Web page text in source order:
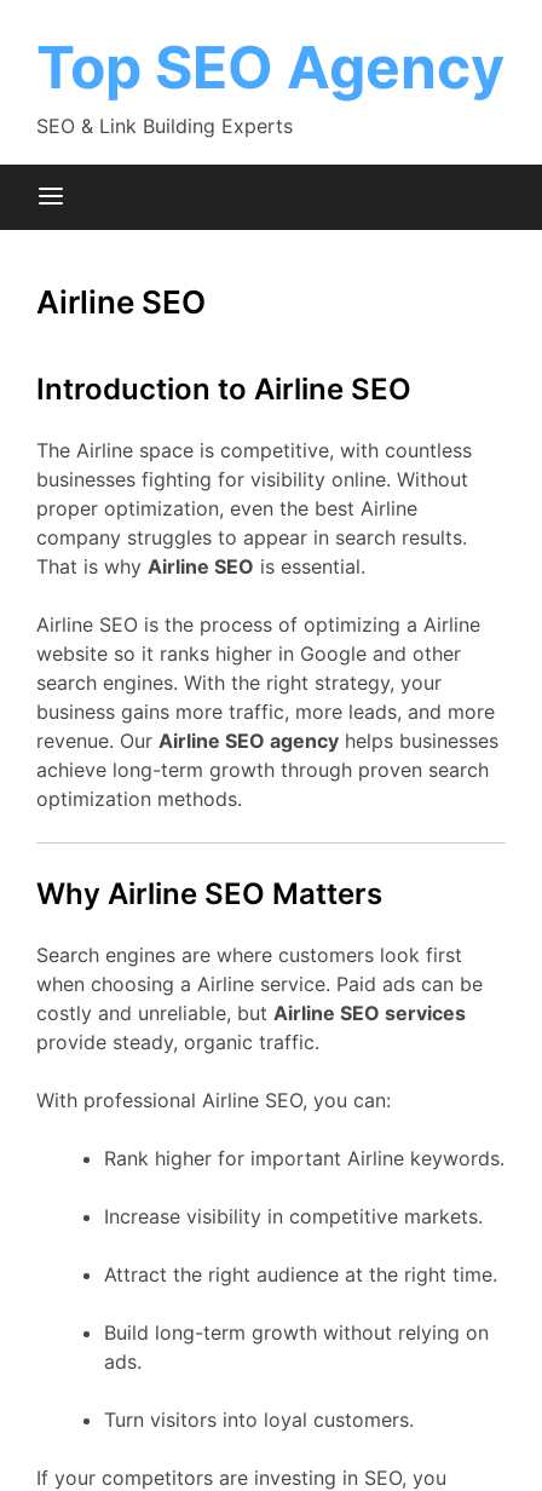
Top SEO Agency
SEO & Link Building Experts
Airline SEO
Introduction to Airline SEO
The Airline space is competitive, with countless
businesses fighting for visibility online. Without
proper optimization, even the best Airline
company struggles to appear in search results.
That is why Airline SEO is essential.
Airline SEO is the process of optimizing a Airline
website so it ranks higher in Google and other
search engines. With the right strategy, your
business gains more traffic, more leads, and more
revenue. Our Airline SEO agency helps businesses
achieve long-term growth through proven search
optimization methods.
Why Airline SEO Matters
Search engines are where customers look first
when choosing a Airline service. Paid ads can be
costly and unreliable, but Airline SEO services
provide steady, organic traffic.
With professional Airline SEO, you can:
Rank higher for important Airline keywords.
Increase visibility in competitive markets.
Attract the right audience at the right time.
Build long-term growth without relying on
ads.
Turn visitors into loyal customers.
If your competitors are investing in SEO, you